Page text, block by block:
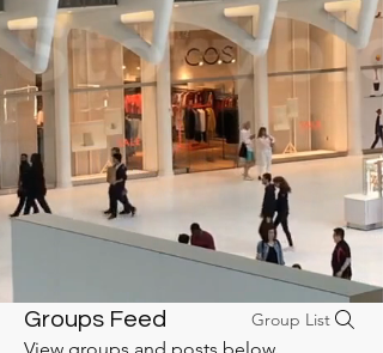
Groups Feed Group List